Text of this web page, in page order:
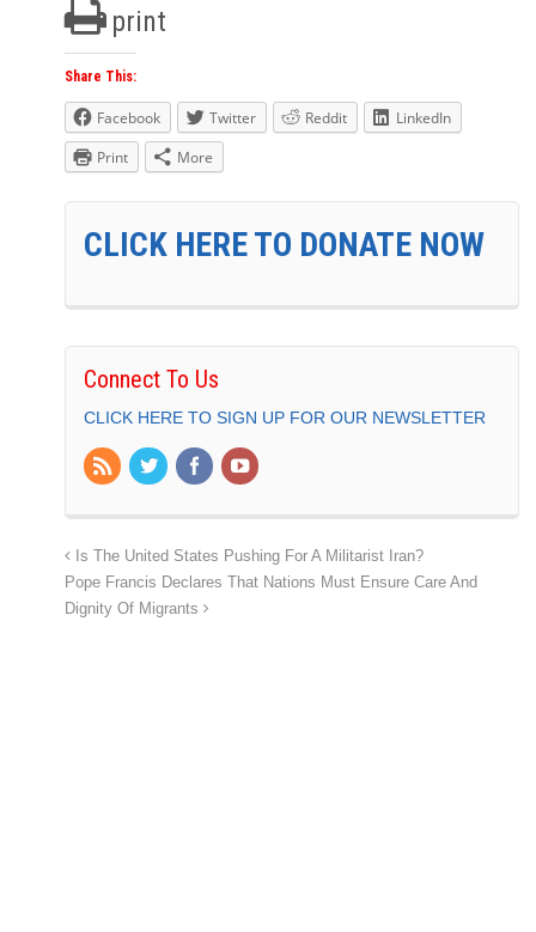
print
Share This:
Facebook Twitter Reddit
LinkedIn
Print
More
CLICK HERE TO DONATE NOW
Connect To Us
CLICK HERE TO SIGN UP FOR OUR NEWSLETTER
Is The United States Pushing For A Militarist Iran?
Pope Francis Declares That Nations Must Ensure Care And
Dignity Of Migrants